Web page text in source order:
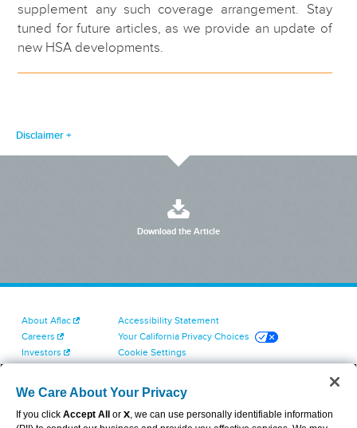
supplement any such coverage arrangement. Stay
tuned for future articles, as we provide an update of
new HSA developments.
Disclaimer
Download the Article
About Aflac
Careers
Investors
Contact Us
Accessibility Statement
Your California Privacy Choices
Cookie Settings
Terms of Use
Dental & Vision State Notices
We Care About Your Privacy
If you click Accept All or X, we can use personally identifiable information